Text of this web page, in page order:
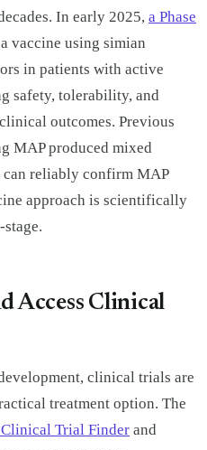
In early 2025, a Phase
vaccine using simian
in patients with active
safety, tolerability, and
outcomes. Previous
MAP produced mixed
can reliably confirm MAP
approach is scientifically
Access Clinical
clinical trials are
treatment option. The
Trial Finder and